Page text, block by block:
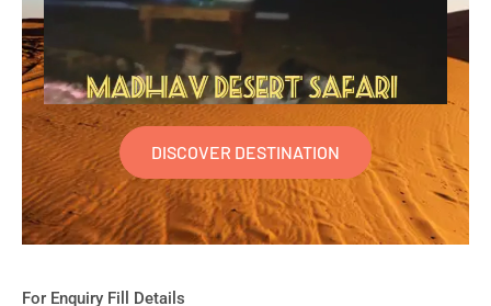
DISCOVER DESTINATION
For Enquiry Fill Details